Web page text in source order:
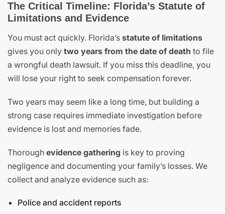
The Critical Timeline: Florida’s Statute of
Limitations and Evidence
You must act quickly. Florida’s statute of limitations
gives you only two years from the date of death to file
a wrongful death lawsuit. If you miss this deadline, you
will lose your right to seek compensation forever.
Two years may seem like a long time, but building a
strong case requires immediate investigation before
evidence is lost and memories fade.
Thorough evidence gathering is key to proving
negligence and documenting your family’s losses. We
collect and analyze evidence such as:
Police and accident reports